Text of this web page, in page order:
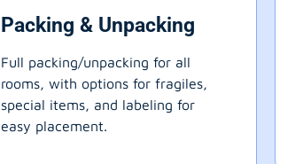
Packing & Unpacking
Full packing/unpacking for all
rooms, with options for fragiles,
special items, and labeling for
easy placement.